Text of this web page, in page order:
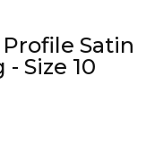
Satin
Size 10